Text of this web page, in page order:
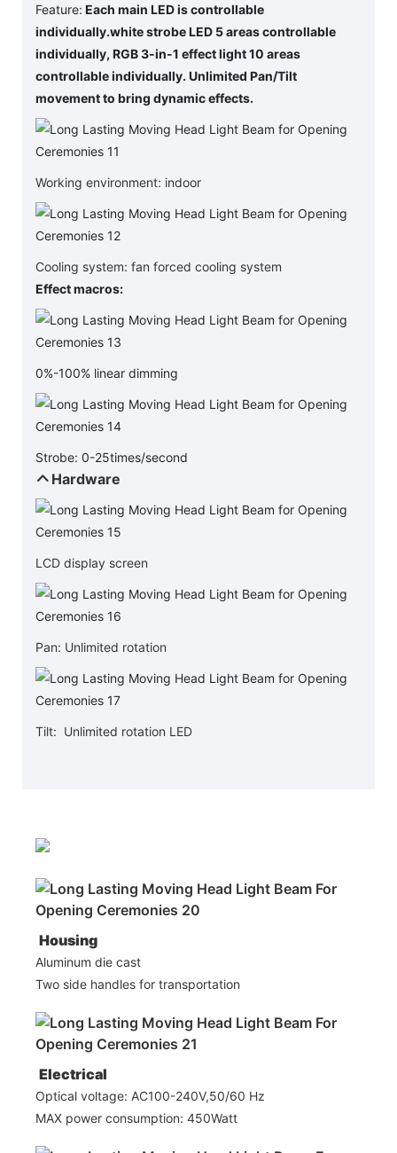
Feature: Each main LED is controllable
individually.white strobe LED 5 areas controllable
individually, RGB 3-in-1 effect light 10 areas
controllable individually. Unlimited Pan/Tilt
movement to bring dynamic effects.
Working environment: indoor
Cooling system: fan forced cooling system
Effect macros:
0%-100% linear dimming
Strobe: 0-25times/second
Hardware
LCD display screen
Pan: Unlimited rotation
Tilt: Unlimited rotation LED
Housing
Aluminum die cast
Two side handles for transportation
Electrical
Optical voltage: AC100-240V,50/60 Hz
MAX power consumption: 450Watt